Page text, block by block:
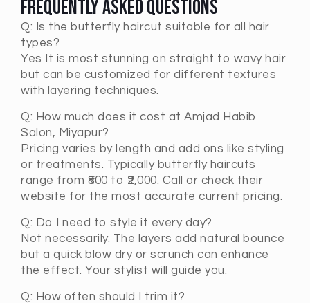
Frequently Asked Questions
Q: Is the butterfly haircut suitable for all hair
types?
Yes It is most stunning on straight to wavy hair
but can be customized for different textures
with layering techniques.
Q: How much does it cost at Amjad Habib
Salon, Miyapur?
Pricing varies by length and add ons like styling
or treatments. Typically butterfly haircuts
range from ₹800 to ₹2,000. Call or check their
website for the most accurate current pricing.
Q: Do I need to style it every day?
Not necessarily. The layers add natural bounce
but a quick blow dry or scrunch can enhance
the effect. Your stylist will guide you.
Q: How often should I trim it?